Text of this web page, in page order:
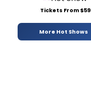
Tickets From $59
More Hot Shows